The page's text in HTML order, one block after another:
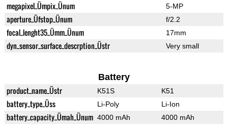
megapixel_Ümpix_Ünum 5-MP
aperture_Üfstop_Ünum f/2.2
focal_lenght35_Ümm_Ünum 17mm
dyn_sensor_surface_descrption_Üstr Very small
Battery
product_name_Üstr K51S K51
battery_type_Üss Li-Poly Li-Ion
battery_capacity_Ümah_Ünum 4000 mAh 4000 mAh